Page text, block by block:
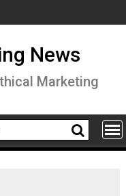
News
Marketing